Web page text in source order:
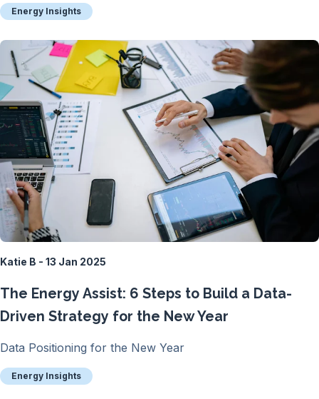
Energy Insights
Katie B - 13 Jan 2025
The Energy Assist: 6 Steps to Build a Data-
Driven Strategy for the New Year
Data Positioning for the New Year
Energy Insights